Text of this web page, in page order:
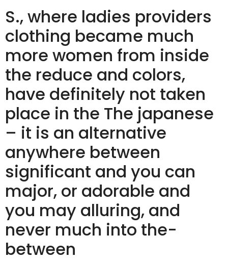
S., where ladies providers
clothing became much
more women from inside
the reduce and colors,
have definitely not taken
place in the The japanese
– it is an alternative
anywhere between
significant and you can
major, or adorable and
you may alluring, and
never much into the-
between